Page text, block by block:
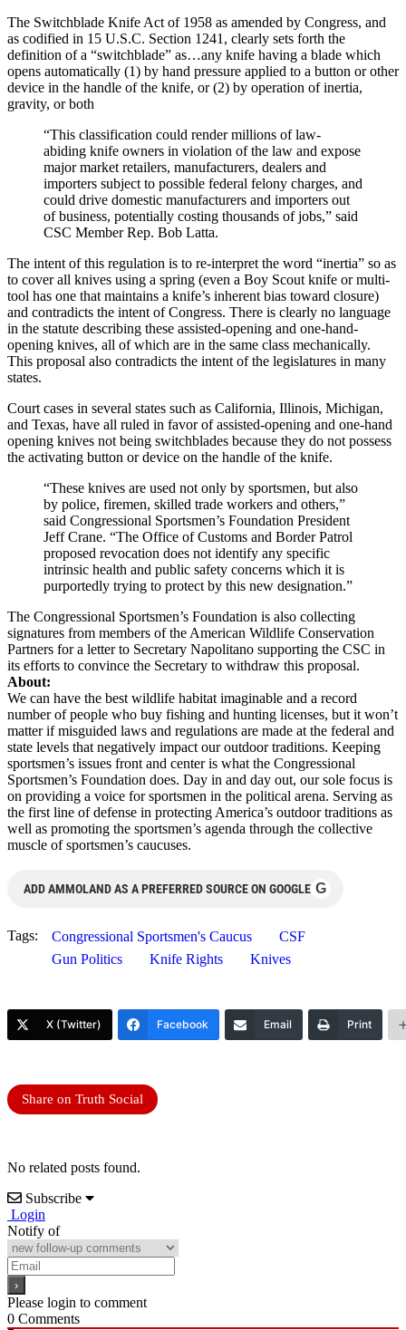
The Switchblade Knife Act of 1958 as amended by Congress, and
as codified in 15 U.S.C. Section 1241, clearly sets forth the
definition of a “switchblade” as…any knife having a blade which
opens automatically (1) by hand pressure applied to a button or other
device in the handle of the knife, or (2) by operation of inertia,
gravity, or both
“This classification could render millions of law-
abiding knife owners in violation of the law and expose
major market retailers, manufacturers, dealers and
importers subject to possible federal felony charges, and
could drive domestic manufacturers and importers out
of business, potentially costing thousands of jobs,” said
CSC Member Rep. Bob Latta.
The intent of this regulation is to re-interpret the word “inertia” so as
to cover all knives using a spring (even a Boy Scout knife or multi-
tool has one that maintains a knife’s inherent bias toward closure)
and contradicts the intent of Congress. There is clearly no language
in the statute describing these assisted-opening and one-hand-
opening knives, all of which are in the same class mechanically.
This proposal also contradicts the intent of the legislatures in many
states.
Court cases in several states such as California, Illinois, Michigan,
and Texas, have all ruled in favor of assisted-opening and one-hand
opening knives not being switchblades because they do not possess
the activating button or device on the handle of the knife.
“These knives are used not only by sportsmen, but also
by police, firemen, skilled trade workers and others,”
said Congressional Sportsmen’s Foundation President
Jeff Crane. “The Office of Customs and Border Patrol
proposed revocation does not identify any specific
intrinsic health and public safety concerns which it is
purportedly trying to protect by this new designation.”
The Congressional Sportsmen’s Foundation is also collecting
signatures from members of the American Wildlife Conservation
Partners for a letter to Secretary Napolitano supporting the CSC in
its efforts to convince the Secretary to withdraw this proposal.
About:
We can have the best wildlife habitat imaginable and a record
number of people who buy fishing and hunting licenses, but it won’t
matter if misguided laws and regulations are made at the federal and
state levels that negatively impact our outdoor traditions. Keeping
sportsmen’s issues front and center is what the Congressional
Sportsmen’s Foundation does. Day in and day out, our sole focus is
on providing a voice for sportsmen in the political arena. Serving as
the first line of defense in protecting America’s outdoor traditions as
well as promoting the sportsmen’s agenda through the collective
muscle of sportsmen’s caucuses.
ADD AMMOLAND AS A PREFERRED SOURCE ON GOOGLE G
Tags: Congressional Sportsmen's Caucus
CSF
Gun Politics
Knife Rights Knives
X (Twitter) Facebook Email Print
Share on Truth Social
No related posts found.
Subscribe
Login
Notify of
Please login to comment
0 Comments